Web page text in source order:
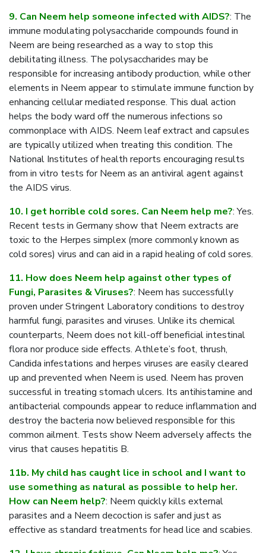
9. Can Neem help someone infected with AIDS?: The
immune modulating polysaccharide compounds found in
Neem are being researched as a way to stop this
debilitating illness. The polysaccharides may be
responsible for increasing antibody production, while other
elements in Neem appear to stimulate immune function by
enhancing cellular mediated response. This dual action
helps the body ward off the numerous infections so
commonplace with AIDS. Neem leaf extract and capsules
are typically utilized when treating this condition. The
National Institutes of health reports encouraging results
from in vitro tests for Neem as an antiviral agent against
the AIDS virus.
10. I get horrible cold sores. Can Neem help me?: Yes.
Recent tests in Germany show that Neem extracts are
toxic to the Herpes simplex (more commonly known as
cold sores) virus and can aid in a rapid healing of cold sores.
11. How does Neem help against other types of
Fungi, Parasites & Viruses?: Neem has successfully
proven under Stringent Laboratory conditions to destroy
harmful fungi, parasites and viruses. Unlike its chemical
counterparts, Neem does not kill-off beneficial intestinal
flora nor produce side effects. Athlete’s foot, thrush,
Candida infestations and herpes viruses are easily cleared
up and prevented when Neem is used. Neem has proven
successful in treating stomach ulcers. Its antihistamine and
antibacterial compounds appear to reduce inflammation and
destroy the bacteria now believed responsible for this
common ailment. Tests show Neem adversely affects the
virus that causes hepatitis B.
11b. My child has caught lice in school and I want to
use something as natural as possible to help her.
How can Neem help?: Neem quickly kills external
parasites and a Neem decoction is safer and just as
effective as standard treatments for head lice and scabies.